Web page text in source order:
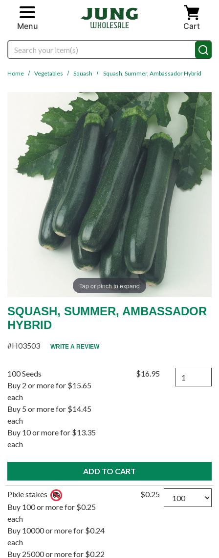
Skip to main content
Menu Cart
Search
Home Vegetables Squash Squash, Summer, Ambassador Hybrid
Tap or pinch to expand
SQUASH, SUMMER, AMBASSADOR
HYBRID
#H03503 WRITE A REVIEW
100 Seeds
Buy 2 or more for $15.65
each
Buy 5 or more for $14.45
each
Buy 10 or more for $13.35
each
$16.95 Quantity
Pixie stakes
Buy 100 or more for $0.25
each
Buy 10000 or more for $0.24
each
Buy 25000 or more for $0.22
$0.25 Quantity